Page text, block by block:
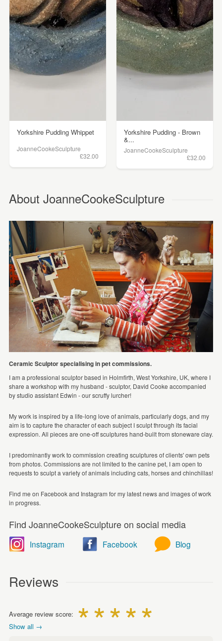
Yorkshire Pudding Whippet
JoanneCookeSculpture
£32.00
Yorkshire Pudding - Brown
&...
JoanneCookeSculpture
£32.00
About JoanneCookeSculpture
Ceramic Sculptor specialising in pet commissions.
I am a professional sculptor based in Holmfirth, West Yorkshire, UK, where I
share a workshop with my husband - sculptor, David Cooke accompanied
by studio assistant Edwin - our scruffy lurcher!
My work is inspired by a life-long love of animals, particularly dogs, and my
aim is to capture the character of each subject I sculpt through its facial
expression. All pieces are one-off sculptures hand-built from stoneware clay.
I predominantly work to commission creating sculptures of clients' own pets
from photos. Commissions are not limited to the canine pet, I am open to
requests to sculpt a variety of animals including cats, horses and chinchillas!
Find me on Facebook and Instagram for my latest news and images of work
in progress.
Find JoanneCookeSculpture on social media
Instagram Facebook Blog
Reviews
Average review score:
Show all →